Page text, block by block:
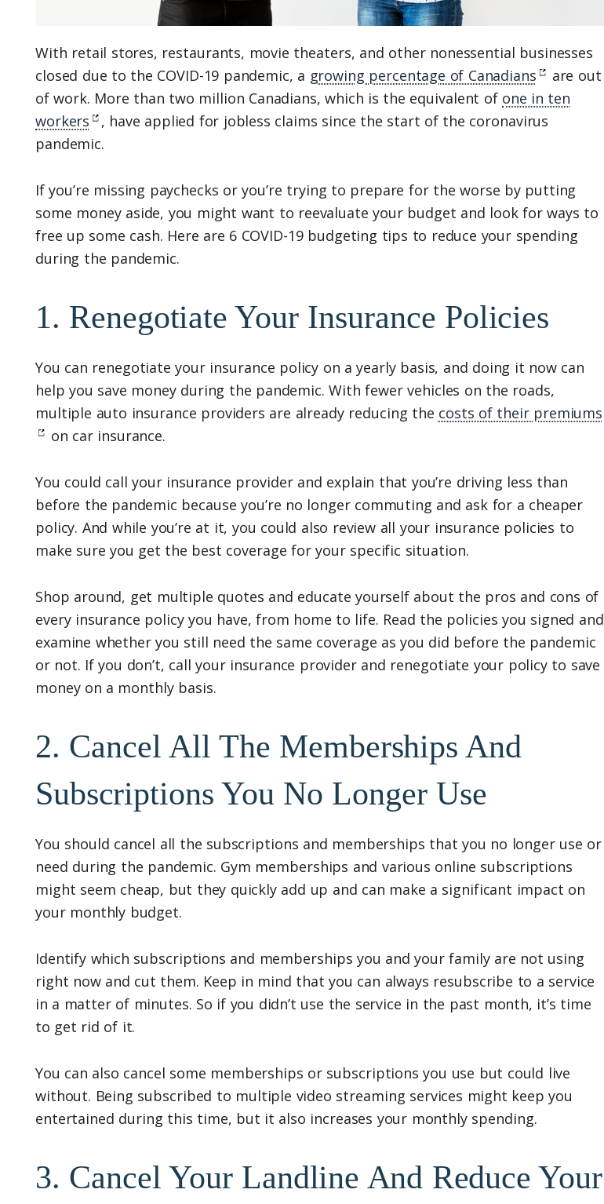
With retail stores, restaurants, movie theaters, and other nonessential businesses
closed due to the COVID-19 pandemic, a growing percentage of Canadians
are out
of work. More than two million Canadians, which is the equivalent of one in ten
workers
, have applied for jobless claims since the start of the coronavirus
pandemic.
If you’re missing paychecks or you’re trying to prepare for the worse by putting
some money aside, you might want to reevaluate your budget and look for ways to
free up some cash. Here are 6 COVID-19 budgeting tips to reduce your spending
during the pandemic.
1. Renegotiate Your Insurance Policies
You can renegotiate your insurance policy on a yearly basis, and doing it now can
help you save money during the pandemic. With fewer vehicles on the roads,
multiple auto insurance providers are already reducing the costs of their premiums
on car insurance.
You could call your insurance provider and explain that you’re driving less than
before the pandemic because you’re no longer commuting and ask for a cheaper
policy. And while you’re at it, you could also review all your insurance policies to
make sure you get the best coverage for your specific situation.
Shop around, get multiple quotes and educate yourself about the pros and cons of
every insurance policy you have, from home to life. Read the policies you signed and
examine whether you still need the same coverage as you did before the pandemic
or not. If you don’t, call your insurance provider and renegotiate your policy to save
money on a monthly basis.
2. Cancel All The Memberships And
Subscriptions You No Longer Use
You should cancel all the subscriptions and memberships that you no longer use or
need during the pandemic. Gym memberships and various online subscriptions
might seem cheap, but they quickly add up and can make a significant impact on
your monthly budget.
Identify which subscriptions and memberships you and your family are not using
right now and cut them. Keep in mind that you can always resubscribe to a service
in a matter of minutes. So if you didn’t use the service in the past month, it’s time
to get rid of it.
You can also cancel some memberships or subscriptions you use but could live
without. Being subscribed to multiple video streaming services might keep you
entertained during this time, but it also increases your monthly spending.
3. Cancel Your Landline And Reduce Your